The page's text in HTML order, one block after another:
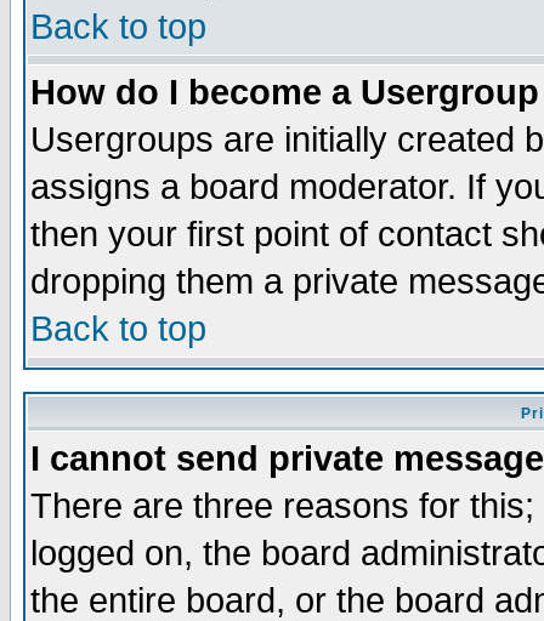
Back to top
How do I become a
Usergroups are initially created
assigns a board moderator. If
then your first point of contact
dropping them a private
Back to top
I cannot send private
There are three reasons for
logged on, the board
the entire board, or the board